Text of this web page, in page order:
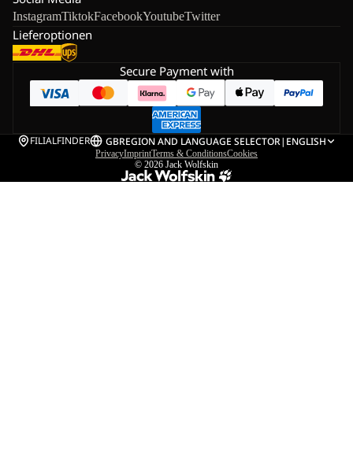
InstagramTiktokFacebookYoutubeTwitter
Lieferoptionen
Secure Payment with
FILIALFINDER GBREGION AND LANGUAGE SELECTOR| ENGLISH
PrivacyImprintTerms & ConditionsCookies
© 2026 Jack Wolfskin